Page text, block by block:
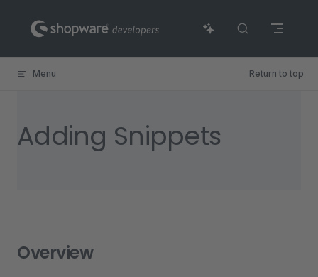
Skip to content
Menu Return to top
Adding Snippets
Overview